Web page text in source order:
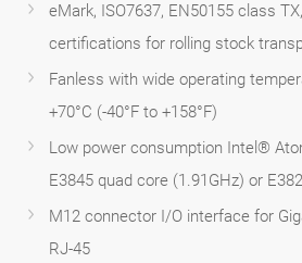
eMark, ISO7637, EN50155 class
certifications for rolling stock
Fanless with wide operating
+70°C (-40°F to +158°F)
Low power consumption Intel®
E3845 quad core (1.91GHz) or
M12 connector I/O interface for
RJ-45